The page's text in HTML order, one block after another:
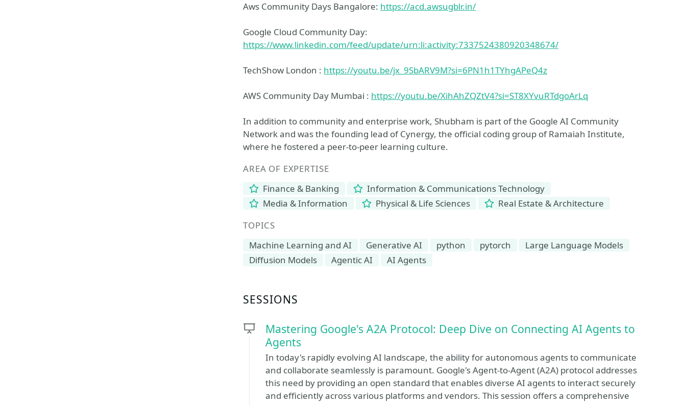
Aws Community Days Bangalore: https://acd.awsugblr.in/
Google Cloud Community Day:
https://www.linkedin.com/feed/update/urn:li:activity:7337524380920348674/
TechShow London : https://youtu.be/jx_9SbARV9M?si=6PN1h1TYhgAPeQ4z
AWS Community Day Mumbai : https://youtu.be/XihAhZQZtV4?si=ST8XYvuRTdgoArLq
In addition to community and enterprise work, Shubham is part of the Google AI Community
Network and was the founding lead of Cynergy, the official coding group of Ramaiah Institute,
where he fostered a peer-to-peer learning culture.
AREA OF EXPERTISE
Finance & Banking
Information & Communications Technology
Media & Information
Physical & Life Sciences
Real Estate & Architecture
TOPICS
Machine Learning and AI
Generative AI python pytorch
Large Language Models
Diffusion Models
Agentic AI AI Agents
SESSIONS
Mastering Google's A2A Protocol: Deep Dive on Connecting AI Agents to
Agents
In today's rapidly evolving AI landscape, the ability for autonomous agents to communicate
and collaborate seamlessly is paramount. Google's Agent-to-Agent (A2A) protocol addresses
this need by providing an open standard that enables diverse AI agents to interact securely
and efficiently across various platforms and vendors. This session offers a comprehensive